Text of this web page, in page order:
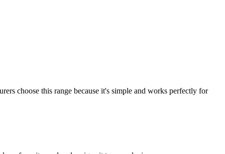
choose this range because it's simple and works perfectly for